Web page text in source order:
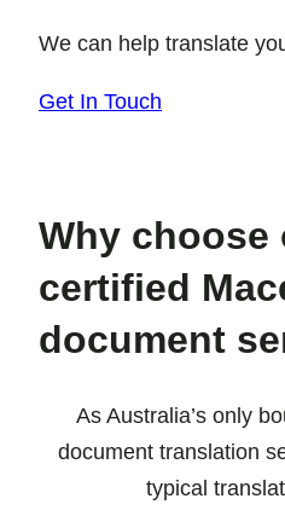
We can help translate
Get In Touch
Why choose
certified
document
As Australia’s only
document translation
typical